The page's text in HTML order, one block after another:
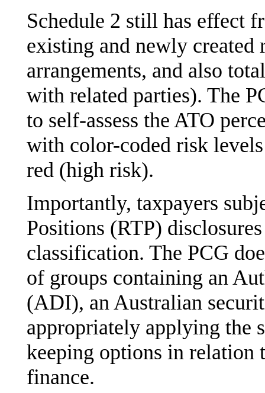
Schedule 2 still has effect
existing and newly
arrangements, and also
with related parties). The
to self-assess the ATO
with color-coded risk
red (high risk).
Importantly, taxpayers
Positions (RTP)
classification. The PCG
of groups containing an
(ADI), an Australian
appropriately applying the
keeping options in relation
finance.